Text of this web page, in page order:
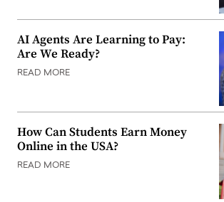
AI Agents Are Learning to Pay:
Are We Ready?
READ MORE
How Can Students Earn Money
Online in the USA?
READ MORE